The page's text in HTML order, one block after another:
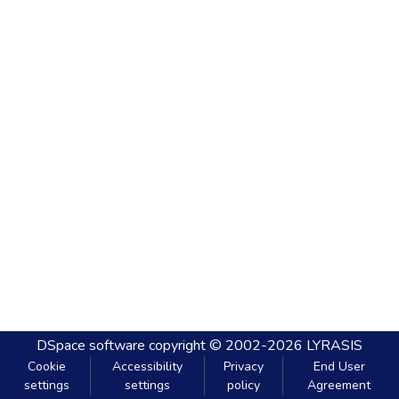
DSpace software copyright © 2002-2026 LYRASIS
Cookie
settings
Accessibility
settings
Privacy
policy
End User
Agreement